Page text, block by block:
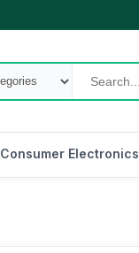
Consumer Electronics